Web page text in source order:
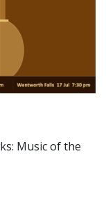
Music of the